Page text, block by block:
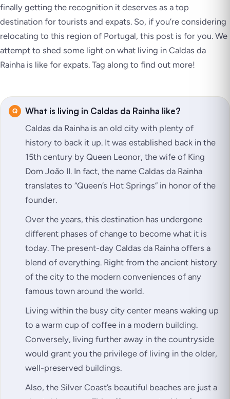
finally getting the recognition it deserves as a top
destination for tourists and expats. So, if you’re considering
relocating to this region of Portugal, this post is for you. We
attempt to shed some light on what living in Caldas da
Rainha is like for expats. Tag along to find out more!
What is living in Caldas da Rainha like?
Caldas da Rainha is an old city with plenty of
history to back it up. It was established back in the
15th century by Queen Leonor, the wife of King
Dom João II. In fact, the name Caldas da Rainha
translates to “Queen’s Hot Springs” in honor of the
founder.
Over the years, this destination has undergone
different phases of change to become what it is
today. The present-day Caldas da Rainha offers a
blend of everything. Right from the ancient history
of the city to the modern conveniences of any
famous town around the world.
Living within the busy city center means waking up
to a warm cup of coffee in a modern building.
Conversely, living further away in the countryside
would grant you the privilege of living in the older,
well-preserved buildings.
Also, the Silver Coast’s beautiful beaches are just a